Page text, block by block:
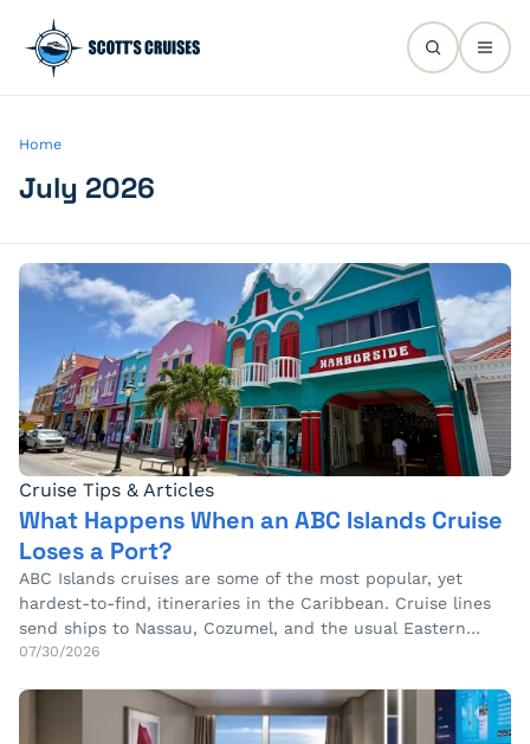
Home
July 2026
Cruise Tips & Articles
What Happens When an ABC Islands Cruise
Loses a Port?
ABC Islands cruises are some of the most popular, yet
hardest-to-find, itineraries in the Caribbean. Cruise lines
send ships to Nassau, Cozumel, and the usual Eastern…
07/30/2026